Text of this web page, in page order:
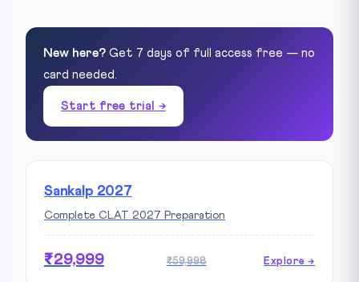
New here? Get 7 days of full access free — no
card needed.
Start free trial →
Sankalp 2027
Complete CLAT 2027 Preparation
₹29,999 ₹59,998 Explore →